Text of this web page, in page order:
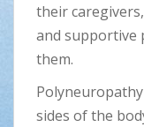
their
and supportive
them.
sides of the